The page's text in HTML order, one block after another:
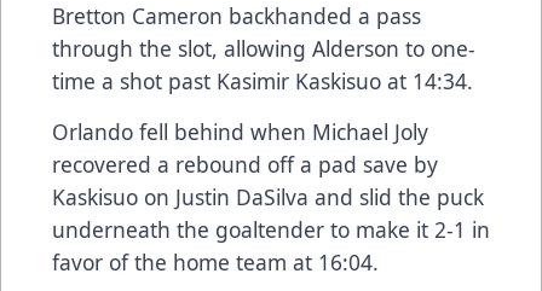
Bretton Cameron backhanded a pass
through the slot, allowing Alderson to one-
time a shot past Kasimir Kaskisuo at 14:34.
Orlando fell behind when Michael Joly
recovered a rebound off a pad save by
Kaskisuo on Justin DaSilva and slid the puck
underneath the goaltender to make it 2-1 in
favor of the home team at 16:04.